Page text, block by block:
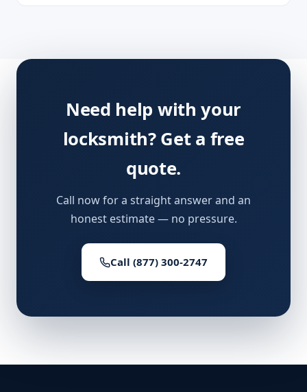
Need help with your
locksmith? Get a free
quote.
Call now for a straight answer and an
honest estimate — no pressure.
Call (877) 300-2747